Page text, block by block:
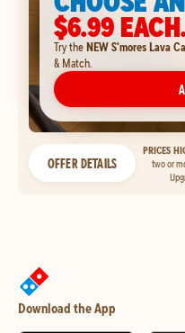
$6.99
Try theNEW S'mores Lava
& Match.
OFFER DETAILS
PRICES
two or
Download the App